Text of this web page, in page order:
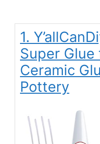
1.
Super Glue
Ceramic
Pottery